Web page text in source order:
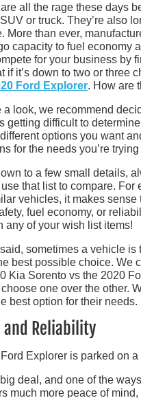
all the rage these days
or truck. They’re also
More than ever,
capacity to fuel economy
for your business by
it’s down to two or three
Ford Explorer. How are
a look, we recommend
getting difficult to
options you want
for the needs you’re
to a few small details,
that list to compare. For
vehicles, it makes
fuel economy, or
any of your wish list items!
sometimes a vehicle
best possible choice. We
Kia Sorento vs the 2020
one over the other.
best option for their needs.
Reliability
deal, and one of the
much more peace of